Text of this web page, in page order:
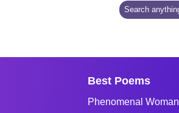
Best Poems
Phenomenal Woman